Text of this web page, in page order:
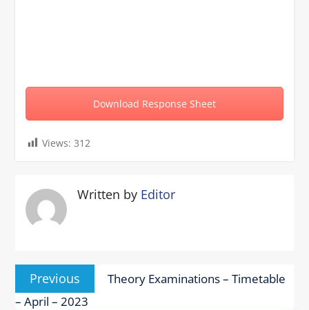
Download Response Sheet
Views: 312
Written by Editor
Post
navigation
Previous
Previous
post:
Theory Examinations – Timetable
– April – 2023